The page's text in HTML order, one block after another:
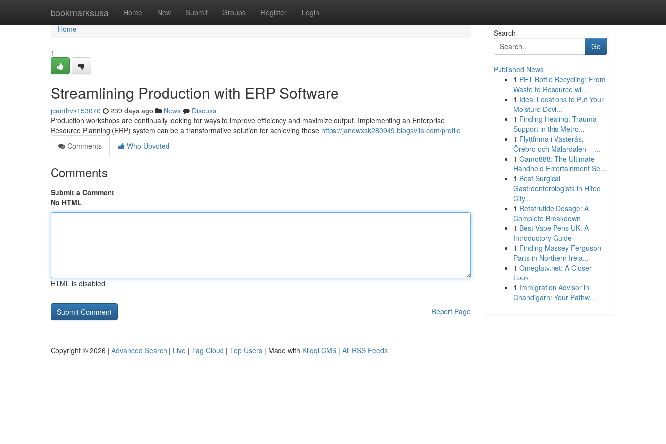
bookmarksusa Home New Submit Groups Register Login
Home
Home
1
Streamlining Production with ERP Software
jeanthvk153076 239 days ago News
Discuss
Production workshops are continually looking for ways to improve efficiency and maximize output. Implementing an Enterprise
Resource Planning (ERP) system can be a transformative solution for achieving these https://janewxsk280949.blogsvila.com/profile
Comments
Who Upvoted
Comments
Submit a Comment
No HTML
HTML is disabled
Report Page
Search
Go
Published News
1 PET Bottle Recycling: From
Waste to Resource wi...
1 Ideal Locations to Put Your
Moisture Devi...
1 Finding Healing: Trauma
Support in this Metro...
1 Flyttfirma i Västerås,
Örebro och Mälardalen – ...
1 Gamo888: The Ultimate
Handheld Entertainment Se...
1 Best Surgical
Gastroenterologists in Hitec
City...
1 Retatrutide Dosage: A
Complete Breakdown
1 Best Vape Pens UK: A
Introductory Guide
1 Finding Massey Ferguson
Parts in Northern Irela...
1 Omeglatv.net: A Closer
Look
1 Immigration Advisor in
Chandigarh: Your Pathw...
Copyright © 2026 | Advanced Search | Live | Tag Cloud | Top Users | Made with Kliqqi CMS | All RSS Feeds